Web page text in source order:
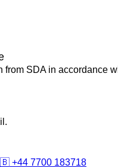
from SDA in accordance
+44 7700 183718